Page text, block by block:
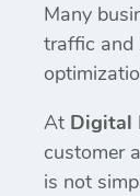
Many
traffic and
At Digital
customer
is not